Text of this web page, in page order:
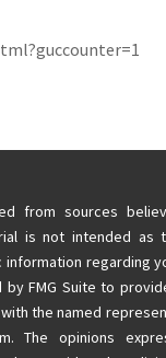
from sources
is not intended as
regarding
FMG Suite to
the named
The opinions